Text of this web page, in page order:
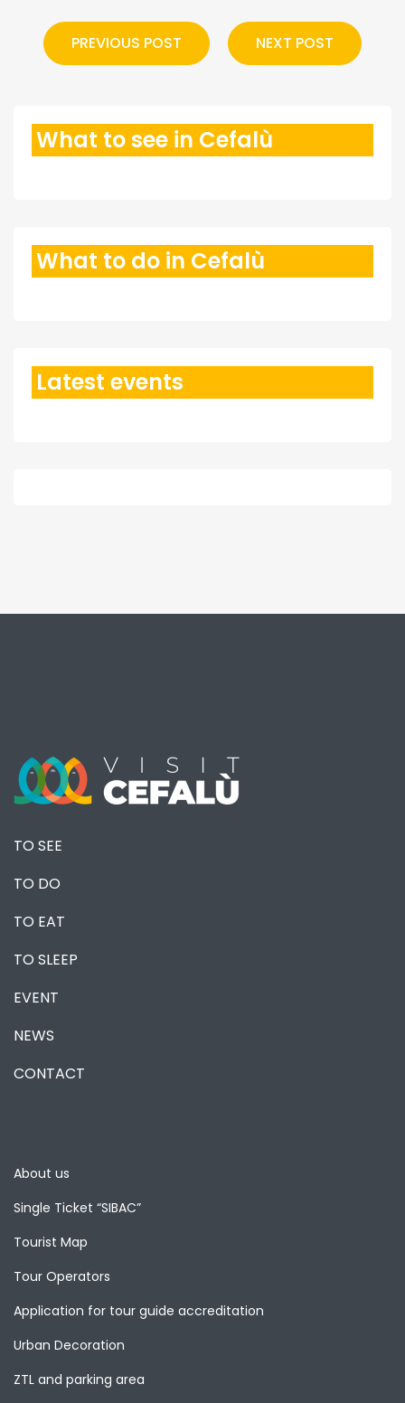
PREVIOUS POST NEXT POST
What to see in Cefalù
What to do in Cefalù
Latest events
TO SEE
TO DO
TO EAT
TO SLEEP
EVENT
NEWS
CONTACT
About us
Single Ticket “SIBAC”
Tourist Map
Tour Operators
Application for tour guide accreditation
Urban Decoration
ZTL and parking area